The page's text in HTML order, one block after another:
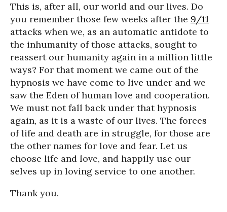
This is, after all, our world and our lives. Do
you remember those few weeks after the 9/11
attacks when we, as an automatic antidote to
the inhumanity of those attacks, sought to
reassert our humanity again in a million little
ways? For that moment we came out of the
hypnosis we have come to live under and we
saw the Eden of human love and cooperation.
We must not fall back under that hypnosis
again, as it is a waste of our lives. The forces
of life and death are in struggle, for those are
the other names for love and fear. Let us
choose life and love, and happily use our
selves up in loving service to one another.
Thank you.